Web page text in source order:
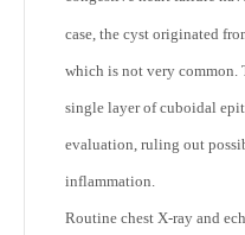
case, the cyst originated
which is not very common.
single layer of cuboidal
evaluation, ruling out
inflammation.
Routine chest X-ray and